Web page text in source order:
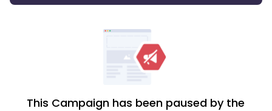
This Campaign has been paused by the